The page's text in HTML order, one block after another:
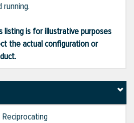
running.
listing is for illustrative purposes
the actual configuration or
Reciprocating